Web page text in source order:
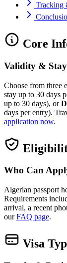
Tracking
Core
Validity & Stay
Choose from three
stay up to 30 days
up to 30 days), or
days per entry).
application now.
Who Can
Algerian passport
Requirements
arrival, a recent
ourFAQ page.
Visa